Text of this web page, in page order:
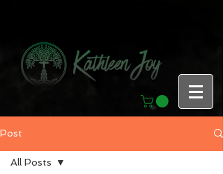
Post
All Posts